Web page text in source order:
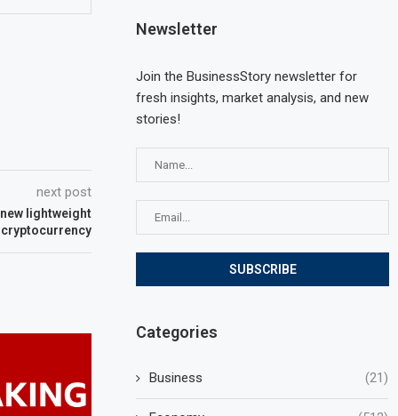
next post
lightweight
Newsletter
Join the BusinessStory newsletter for
fresh insights, market analysis, and new
stories!
Categories
Business (21)